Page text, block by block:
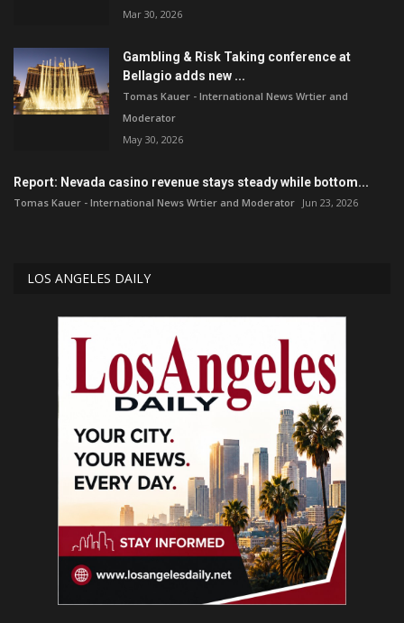
Mar 30, 2026
Gambling & Risk Taking conference at
Bellagio adds new ...
Tomas Kauer - International News Wrtier and
Moderator
May 30, 2026
Report: Nevada casino revenue stays steady while bottom...
Tomas Kauer - International News Wrtier and Moderator Jun 23, 2026
LOS ANGELES DAILY